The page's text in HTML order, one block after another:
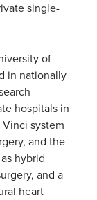
single-
of
in nationally
hospitals in
system
and the
hybrid
and a
heart